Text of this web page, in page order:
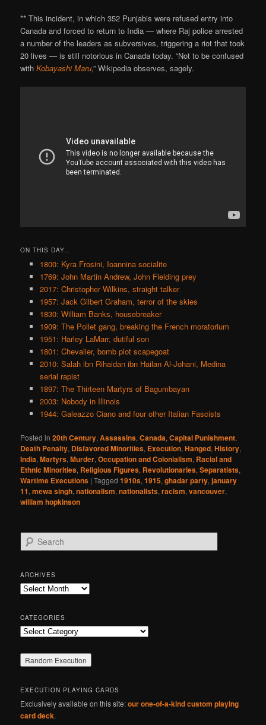
** This incident, in which 352 Punjabis were refused entry into
Canada and forced to return to India — where Raj police arrested
a number of the leaders as subversives, triggering a riot that took
20 lives — is still notorious in Canada today. “Not to be confused
withKobayashi Maru,” Wikipedia observes, sagely.
ON THIS DAY..
1800: Kyra Frosini, Ioannina socialite
1769: John Martin Andrew, John Fielding prey
2017: Christopher Wilkins, straight talker
1957: Jack Gilbert Graham, terror of the skies
1830: William Banks, housebreaker
1909: The Pollet gang, breaking the French moratorium
1951: Harley LaMarr, dutiful son
1801: Chevalier, bomb plot scapegoat
2010: Salah ibn Rihaidan ibn Hailan Al-Johani, Medina
serial rapist
1897: The Thirteen Martyrs of Bagumbayan
2003: Nobody in Illinois
1944: Galeazzo Ciano and four other Italian Fascists
Posted in 20th Century,Assassins,Canada,Capital Punishment,
Death Penalty, Disfavored Minorities, Execution,Hanged,History,
India,Martyrs,Murder,Occupation and Colonialism, Racial and
Ethnic Minorities, Religious Figures, Revolutionaries,Separatists,
Wartime Executions |Tagged 1910s,1915,ghadar party,january
11,mewa singh,nationalism,nationalists,racism,vancouver,
william hopkinson
e
r
c
h
ARCHIVES
Archives
CATEGORIES
Categories
EXECUTION PLAYING CARDS
Exclusively available on this site:our one-of-a-kind custom playing
card deck.